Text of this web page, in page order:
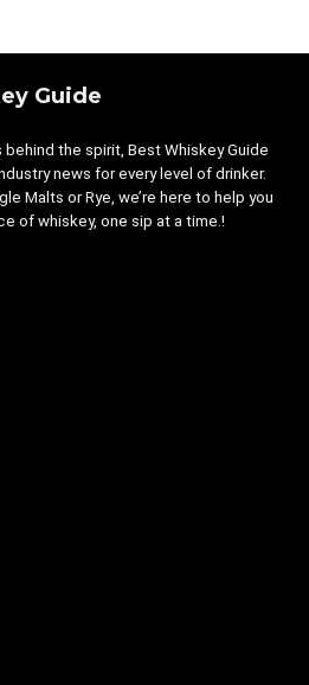
Guide
the spirit, Best Whiskey Guide
news for every level of drinker.
Malts or Rye, we’re here to help you
of whiskey, one sip at a time.!